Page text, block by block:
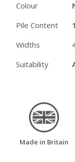
Colour
Pile Content
Widths
Suitability
Made in Britain